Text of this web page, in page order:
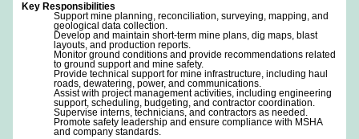
Key Responsibilities
Support mine planning, reconciliation, surveying, mapping, and
geological data collection.
Develop and maintain short-term mine plans, dig maps, blast
layouts, and production reports.
Monitor ground conditions and provide recommendations related
to ground support and mine safety.
Provide technical support for mine infrastructure, including haul
roads, dewatering, power, and communications.
Assist with project management activities, including engineering
support, scheduling, budgeting, and contractor coordination.
Supervise interns, technicians, and contractors as needed.
Promote safety leadership and ensure compliance with MSHA
and company standards.